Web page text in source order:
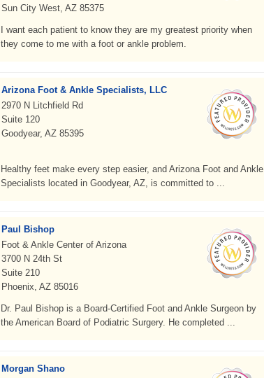
Sun City West, AZ 85375
I want each patient to know they are my greatest priority when
they come to me with a foot or ankle problem.
Arizona Foot & Ankle Specialists, LLC
2970 N Litchfield Rd
Suite 120
Goodyear, AZ 85395
Healthy feet make every step easier, and Arizona Foot and Ankle
Specialists located in Goodyear, AZ, is committed to ...
Paul Bishop
Foot & Ankle Center of Arizona
3700 N 24th St
Suite 210
Phoenix, AZ 85016
Dr. Paul Bishop is a Board-Certified Foot and Ankle Surgeon by
the American Board of Podiatric Surgery. He completed ...
Morgan Shano